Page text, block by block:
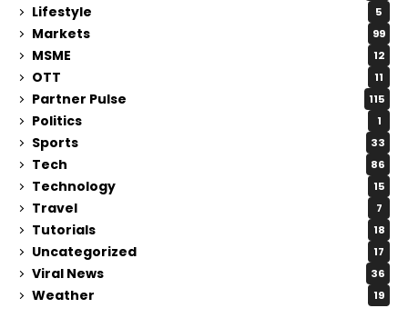
Lifestyle 5
Markets 99
MSME 12
OTT 11
Partner Pulse 115
Politics 1
Sports 33
Tech 86
Technology 15
Travel 7
Tutorials 18
Uncategorized 17
Viral News 36
Weather 19